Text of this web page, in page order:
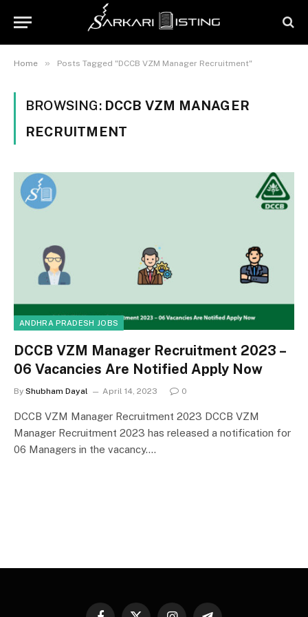
Home » Posts Tagged "DCCB VZM Manager Recruitment"
BROWSING: DCCB VZM MANAGER
RECRUITMENT
ANDHRA PRADESH JOBS
DCCB VZM Manager Recruitment 2023 –
06 Vacancies Are Notified Apply Now
By Shubham Dayal April 14, 2023 0
DCCB VZM Manager Recruitment 2023 DCCB VZM
Manager Recruitment 2023 has released a notification for
06 Managers in the vacancy.…